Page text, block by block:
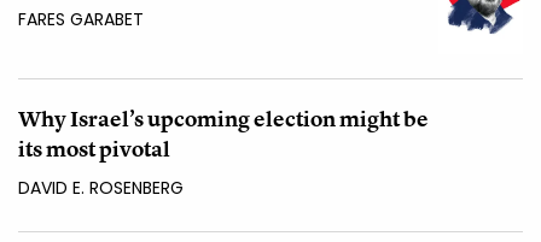
FARES GARABET
Why Israel’s upcoming election might be
its most pivotal
DAVID E. ROSENBERG